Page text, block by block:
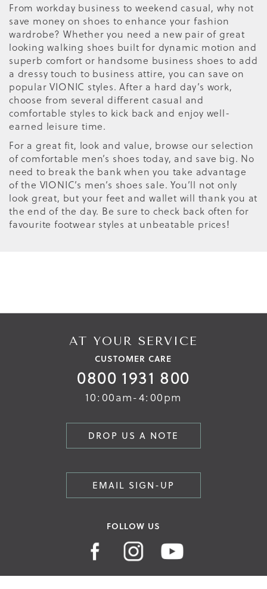
From workday business to weekend casual, why not
save money on shoes to enhance your fashion
wardrobe? Whether you need a new pair of great
looking walking shoes built for dynamic motion and
superb comfort or handsome business shoes to add
a dressy touch to business attire, you can save on
popular VIONIC styles. After a hard day’s work,
choose from several different casual and
comfortable styles to kick back and enjoy well-
earned leisure time.
For a great fit, look and value, browse our selection
of comfortable men’s shoes today, and save big. No
need to break the bank when you take advantage
of the VIONIC’s men’s shoes sale. You’ll not only
look great, but your feet and wallet will thank you at
the end of the day. Be sure to check back often for
favourite footwear styles at unbeatable prices!
AT YOUR SERVICE
CUSTOMER CARE
0800 1931 800
10:00am-4:00pm
DROP US A NOTE
EMAIL SIGN-UP
FOLLOW US